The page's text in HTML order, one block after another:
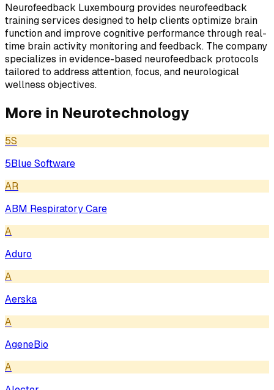
Neurofeedback Luxembourg provides neurofeedback
training services designed to help clients optimize brain
function and improve cognitive performance through real-
time brain activity monitoring and feedback. The company
specializes in evidence-based neurofeedback protocols
tailored to address attention, focus, and neurological
wellness objectives.
More in Neurotechnology
5S
5Blue Software
AR
ABM Respiratory Care
A
Aduro
A
Aerska
A
AgeneBio
A